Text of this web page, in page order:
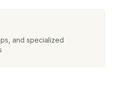
and specialized